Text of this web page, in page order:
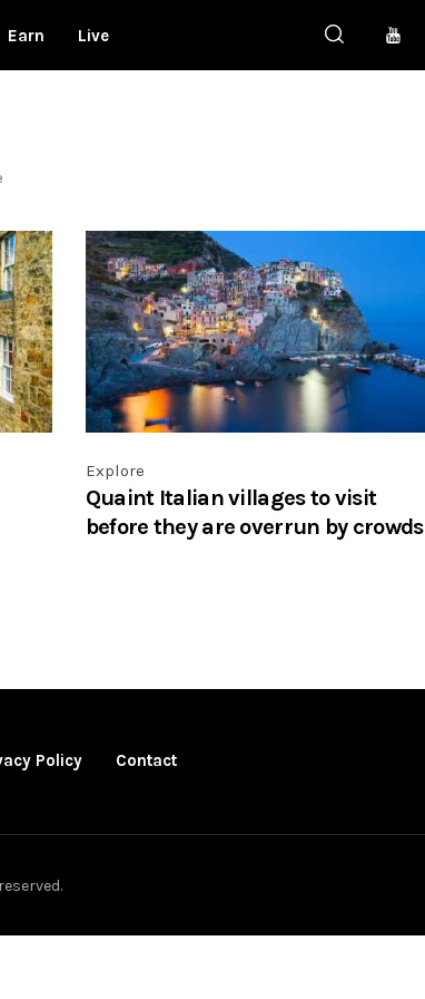
Earn Live
Explore
Quaint Italian villages to visit
before they are overrun by crowds
Policy Contact